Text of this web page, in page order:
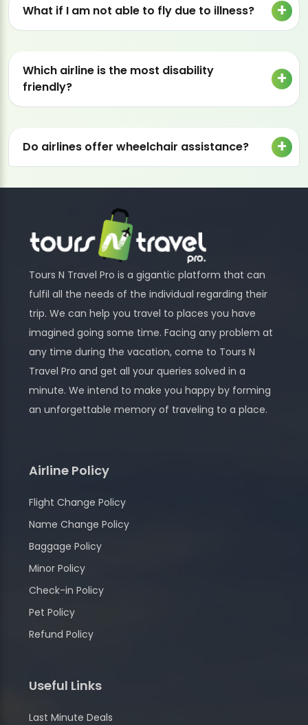
What if I am not able to fly due to illness?
Which airline is the most disability
friendly?
Do airlines offer wheelchair assistance?
Tours N Travel Pro is a gigantic platform that can
fulfil all the needs of the individual regarding their
trip. We can help you travel to places you have
imagined going some time. Facing any problem at
any time during the vacation, come to Tours N
Travel Pro and get all your queries solved in a
minute. We intend to make you happy by forming
an unforgettable memory of traveling to a place.
Airline Policy
Flight Change Policy
Name Change Policy
Baggage Policy
Minor Policy
Check-in Policy
Pet Policy
Refund Policy
Useful Links
Last Minute Deals